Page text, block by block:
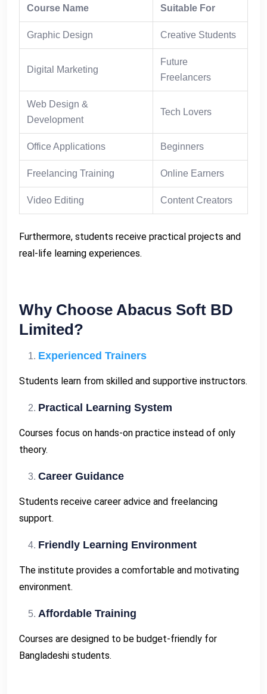
Course Name Suitable For
Graphic Design Creative Students
Digital Marketing
Future
Freelancers
Web Design &
Development
Tech Lovers
Office Applications Beginners
Freelancing Training Online Earners
Video Editing Content Creators
Furthermore, students receive practical projects and
real-life learning experiences.
Why Choose Abacus Soft BD
Limited?
Experienced Trainers
Students learn from skilled and supportive instructors.
Practical Learning System
Courses focus on hands-on practice instead of only
theory.
Career Guidance
Students receive career advice and freelancing
support.
Friendly Learning Environment
The institute provides a comfortable and motivating
environment.
Affordable Training
Courses are designed to be budget-friendly for
Bangladeshi students.